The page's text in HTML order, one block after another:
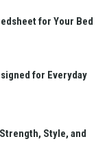
for Your Bed
for Everyday
Style, and